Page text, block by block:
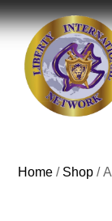
Home / Shop /